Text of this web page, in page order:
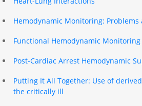
Hemodynamic Monitoring: Problems
Functional Hemodynamic Monitoring
Post-Cardiac Arrest Hemodynamic
Putting It All Together: Use of
the critically ill